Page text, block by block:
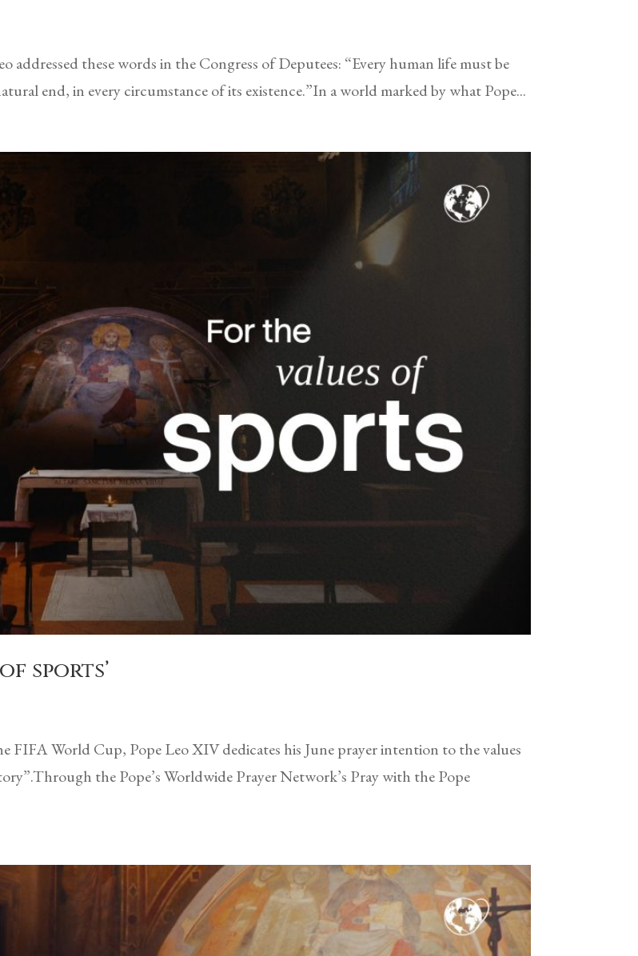
these words in the Congress of Deputees: “Every human life must be
end, in every circumstance of its existence.”In a world marked by what Pope...
sports’
FIFA World Cup, Pope Leo XIV dedicates his June prayer intention to the values
the Pope’s Worldwide Prayer Network’s Pray with the Pope